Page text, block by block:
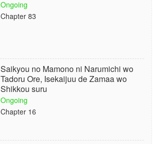
Ongoing
Chapter 83
Saikyou no Mamono ni Narumichi wo
Tadoru Ore, Isekaijuu de Zamaa wo
Shikkou suru
Ongoing
Chapter 16